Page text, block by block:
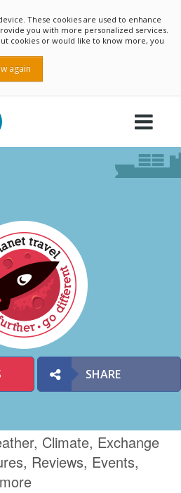
These cookies are used to enhance
you with more personalized services.
cookies or would like to know more, you
again
SHARE
Climate, Exchange
Reviews, Events,